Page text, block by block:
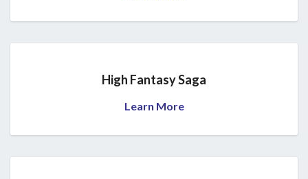
High Fantasy Saga
Learn More